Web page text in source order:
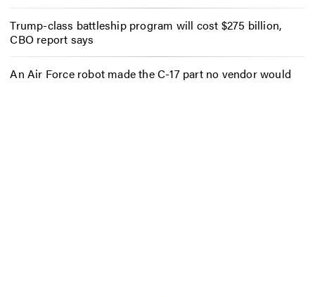
Trump-class battleship program will cost $275 billion,
CBO report says
An Air Force robot made the C-17 part no vendor would